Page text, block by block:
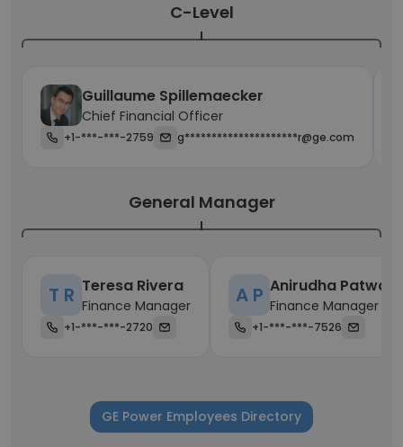
C-Level
Guillaume Spillemaecker
Chief Financial Officer
+1-***-***-2759 g*********************r@ge.com
General Manager
T R Teresa Rivera
Finance Manager
+1-***-***-2720
A P Anirudha
Finance Manager
+1-***-***-7526
GE Power Employees Directory